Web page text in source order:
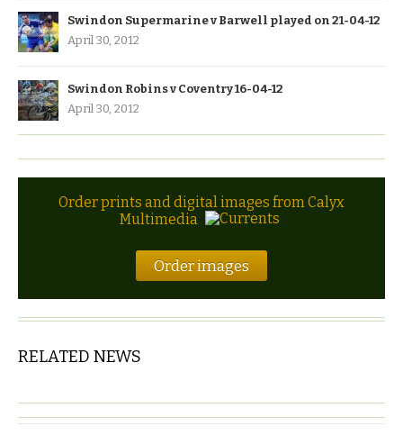
Swindon Supermarine v Barwell played on 21-04-12
April 30, 2012
Swindon Robins v Coventry 16-04-12
April 30, 2012
Order prints and digital images from Calyx
Multimedia
Order images
RELATED NEWS